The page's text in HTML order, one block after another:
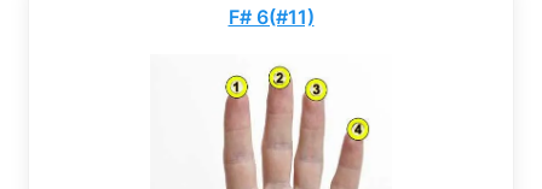
F# 6(#11)